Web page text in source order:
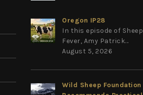
Oregon IP28
In this episode of Sheep
Fever, Amy Patrick...
August 5, 2026
Wild Sheep Foundation